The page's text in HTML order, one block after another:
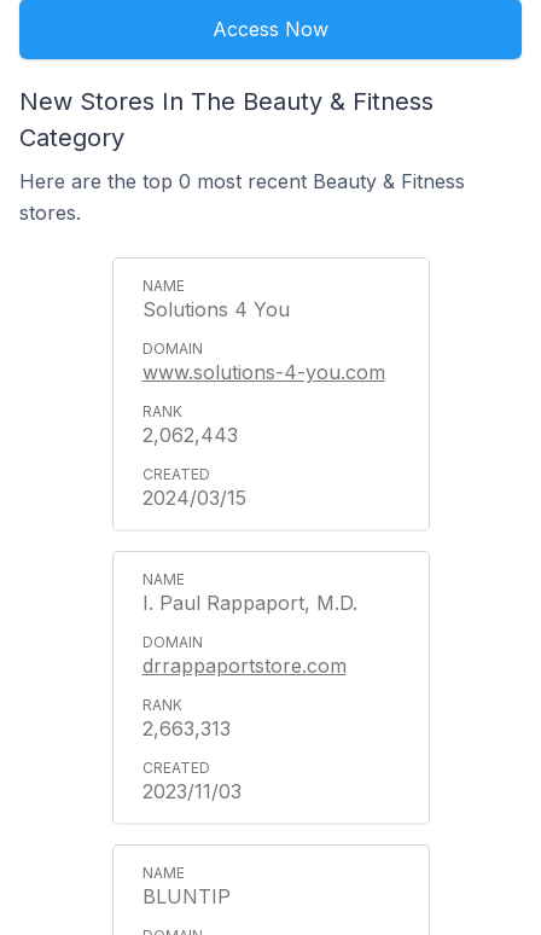
Access Now
New Stores In The Beauty & Fitness
Category
Here are the top 0 most recent Beauty & Fitness
stores.
Solutions 4 You
www.solutions-4-you.com
2,062,443
2024/03/15
I. Paul Rappaport, M.D.
drrappaportstore.com
2,663,313
2023/11/03
BLUNTIP